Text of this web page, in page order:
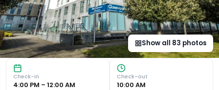
Show all 83 photos
Check-in
4:00 PM – 12:00 AM
Check-out
10:00 AM